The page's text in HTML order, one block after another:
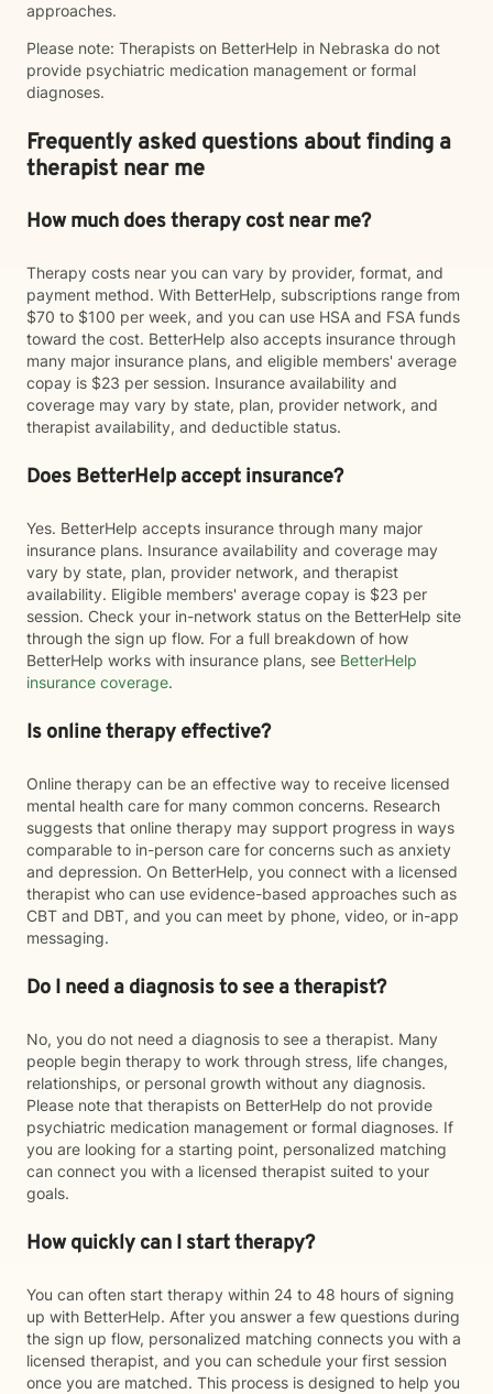
approaches.
Please note: Therapists on BetterHelp in Nebraska do not
provide psychiatric medication management or formal
diagnoses.
Frequently asked questions about finding a
therapist near me
How much does therapy cost near me?
Therapy costs near you can vary by provider, format, and
payment method. With BetterHelp, subscriptions range from
$70 to $100 per week, and you can use HSA and FSA funds
toward the cost. BetterHelp also accepts insurance through
many major insurance plans, and eligible members' average
copay is $23 per session. Insurance availability and
coverage may vary by state, plan, provider network, and
therapist availability, and deductible status.
Does BetterHelp accept insurance?
Yes. BetterHelp accepts insurance through many major
insurance plans. Insurance availability and coverage may
vary by state, plan, provider network, and therapist
availability. Eligible members' average copay is $23 per
session. Check your in-network status on the BetterHelp site
through the sign up flow. For a full breakdown of how
BetterHelp works with insurance plans, see BetterHelp
insurance coverage.
Is online therapy effective?
Online therapy can be an effective way to receive licensed
mental health care for many common concerns. Research
suggests that online therapy may support progress in ways
comparable to in-person care for concerns such as anxiety
and depression. On BetterHelp, you connect with a licensed
therapist who can use evidence-based approaches such as
CBT and DBT, and you can meet by phone, video, or in-app
messaging.
Do I need a diagnosis to see a therapist?
No, you do not need a diagnosis to see a therapist. Many
people begin therapy to work through stress, life changes,
relationships, or personal growth without any diagnosis.
Please note that therapists on BetterHelp do not provide
psychiatric medication management or formal diagnoses. If
you are looking for a starting point, personalized matching
can connect you with a licensed therapist suited to your
goals.
How quickly can I start therapy?
You can often start therapy within 24 to 48 hours of signing
up with BetterHelp. After you answer a few questions during
the sign up flow, personalized matching connects you with a
licensed therapist, and you can schedule your first session
once you are matched. This process is designed to help you